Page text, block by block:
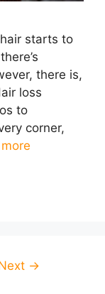
starts to
there is,
loss
to
corner,
→